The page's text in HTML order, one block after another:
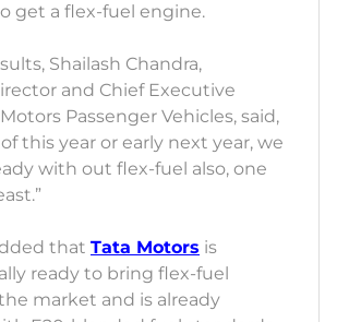
get a flex-fuel engine.
Shailash Chandra,
and Chief Executive
Passenger Vehicles, said,
this year or early next year, we
with out flex-fuel also, one
that Tata Motors is
ready to bring flex-fuel
market and is already